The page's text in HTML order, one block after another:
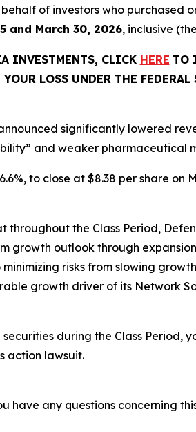
of investors who purchased
and March 30, 2026, inclusive
INVESTMENTS, CLICK HERE TO
YOUR LOSS UNDER THE
significantly lowered
and weaker pharmaceutical
to close at $8.38 per share on
throughout the Class Period,
growth outlook through
risks from slowing
growth driver of its Network
during the Class Period,
action lawsuit.
have any questions concerning